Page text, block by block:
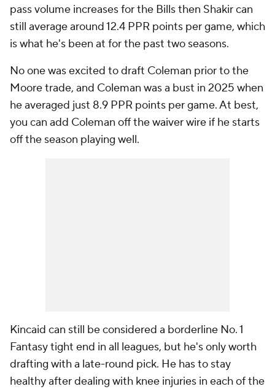
pass volume increases for the Bills then Shakir can
still average around 12.4 PPR points per game, which
is what he's been at for the past two seasons.
No one was excited to draft Coleman prior to the
Moore trade, and Coleman was a bust in 2025 when
he averaged just 8.9 PPR points per game. At best,
you can add Coleman off the waiver wire if he starts
off the season playing well.
Kincaid can still be considered a borderline No. 1
Fantasy tight end in all leagues, but he's only worth
drafting with a late-round pick. He has to stay
healthy after dealing with knee injuries in each of the